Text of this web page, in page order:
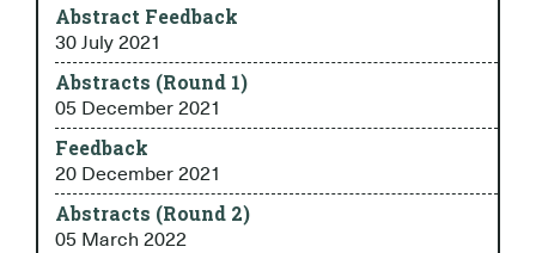
Abstract Feedback
30 July 2021
Abstracts (Round 1)
05 December 2021
Feedback
20 December 2021
Abstracts (Round 2)
05 March 2022